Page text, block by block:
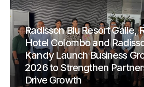
Radisson Blu Resort Galle,
Hotel Colombo and
Kandy Launch Business
2026 to Strengthen
Drive Growth